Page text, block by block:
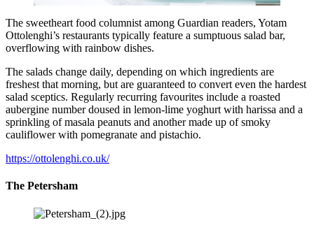
The sweetheart food columnist among Guardian readers, Yotam
Ottolenghi’s restaurants typically feature a sumptuous salad bar,
overflowing with rainbow dishes.
The salads change daily, depending on which ingredients are
freshest that morning, but are guaranteed to convert even the hardest
salad sceptics. Regularly recurring favourites include a roasted
aubergine number doused in lemon-lime yoghurt with harissa and a
sprinkling of masala peanuts and another made up of smoky
cauliflower with pomegranate and pistachio.
https://ottolenghi.co.uk/
The Petersham